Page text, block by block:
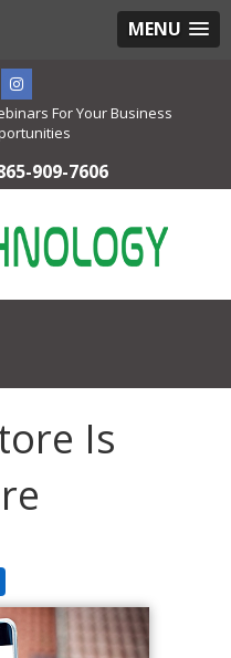
MENU
For Your Business
909-7606
Is